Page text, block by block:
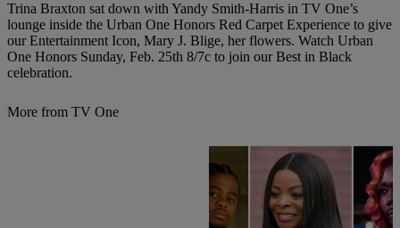
Trina Braxton sat down with Yandy Smith-Harris in TV One’s
lounge inside the Urban One Honors Red Carpet Experience to give
our Entertainment Icon, Mary J. Blige, her flowers. Watch Urban
One Honors Sunday, Feb. 25th 8/7c to join our Best in Black
celebration.
More from TV One